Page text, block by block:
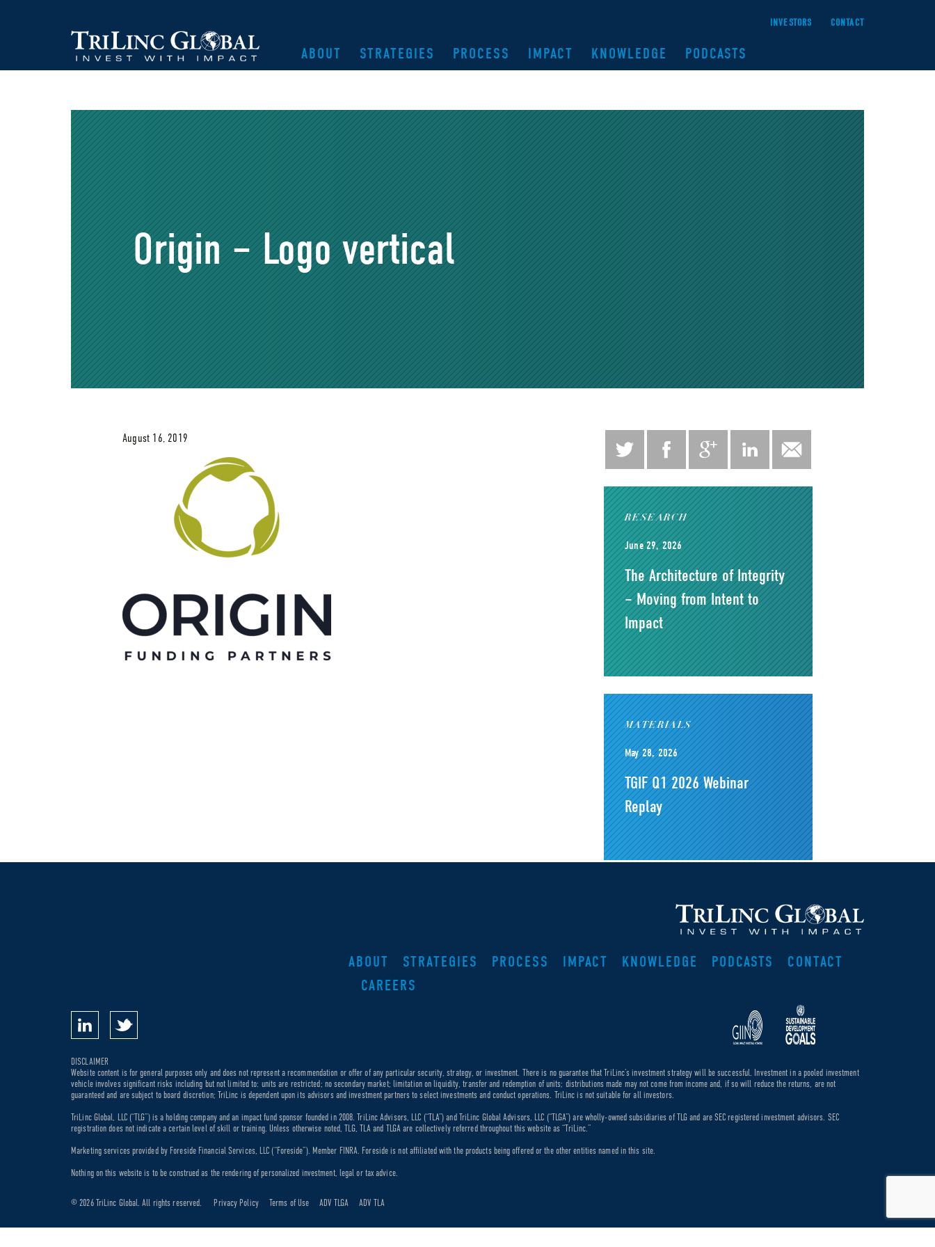
INVESTORS CONTACT
ABOUT STRATEGIES PROCESS IMPACT KNOWLEDGE PODCASTS
Origin – Logo vertical
RESEARCH
June 29, 2026
The Architecture of Integrity
– Moving from Intent to
Impact
MATERIALS
May 28, 2026
TGIF Q1 2026 Webinar
Replay
August 16, 2019
ABOUT STRATEGIES PROCESS IMPACT KNOWLEDGE PODCASTS
CONTACT
CAREERS
DISCLAIMER
Website content is for general purposes only and does not represent a recommendation or offer of any particular security, strategy, or investment. There is no guarantee that TriLinc’s investment strategy will be successful. Investment in a pooled investment
vehicle involves significant risks including but not limited to: units are restricted; no secondary market; limitation on liquidity, transfer and redemption of units; distributions made may not come from income and, if so will reduce the returns, are not
guaranteed and are subject to board discretion; TriLinc is dependent upon its advisors and investment partners to select investments and conduct operations. TriLinc is not suitable for all investors.
TriLinc Global, LLC (“TLG”) is a holding company and an impact fund sponsor founded in 2008. TriLinc Advisors, LLC (“TLA”) and TriLinc Global Advisors, LLC (“TLGA”) are wholly-owned subsidiaries of TLG and are SEC registered investment advisors. SEC
registration does not indicate a certain level of skill or training. Unless otherwise noted, TLG, TLA and TLGA are collectively referred throughout this website as “TriLinc.”
Marketing services provided by Foreside Financial Services, LLC (“Foreside”). Member FINRA. Foreside is not affiliated with the products being offered or the other entities named in this site.
Nothing on this website is to be construed as the rendering of personalized investment, legal or tax advice.
© 2026 TriLinc Global. All rights reserved. Privacy Policy Terms of Use ADV TLGA ADV TLA